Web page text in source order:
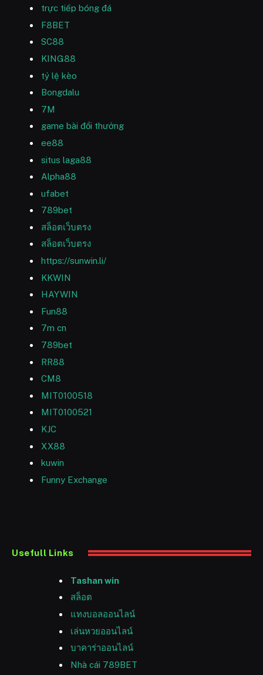
trực tiếp bóng đá
F8BET
SC88
KING88
tỷ lệ kèo
Bongdalu
7M
game bài đổi thưởng
ee88
situs laga88
Alpha88
ufabet
789bet
สล็อตเว็บตรง
สล็อตเว็บตรง
https://sunwin.li/
KKWIN
HAYWIN
Fun88
7m cn
789bet
RR88
CM8
MIT0100518
MIT0100521
KJC
XX88
kuwin
Funny Exchange
Usefull Links
Tashan win
สล็อต
แทงบอลออนไลน์
เล่นหวยออนไลน์
บาคาร่าออนไลน์
Nhà cái 789BET